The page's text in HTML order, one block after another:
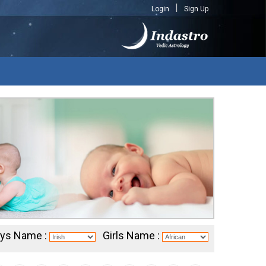
Login Sign Up
Name : Girls Name :